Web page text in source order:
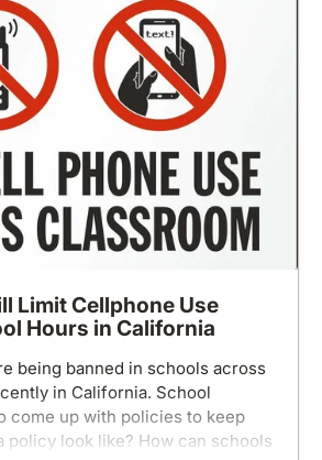
Limit Cellphone Use
Hours in California
being banned in schools across
in California. School
come up with policies to keep
policy look like? How can schools